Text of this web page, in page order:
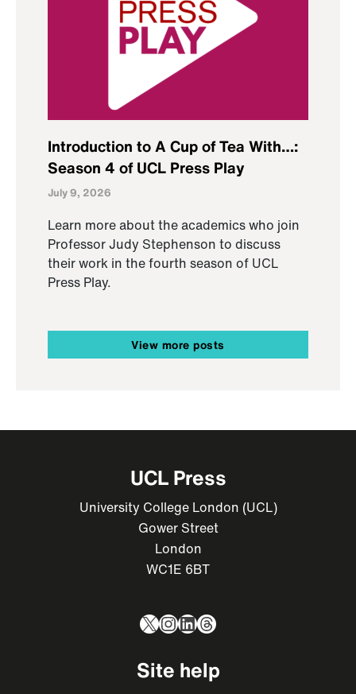
Introduction to A Cup of Tea With…:
Season 4 of UCL Press Play
July 9, 2026
Learn more about the academics who join
Professor Judy Stephenson to discuss
their work in the fourth season of UCL
Press Play.
View more posts
UCL Press
University College London (UCL)
Gower Street
London
WC1E 6BT
X Instagram
LinkedIn
Threads
Site help